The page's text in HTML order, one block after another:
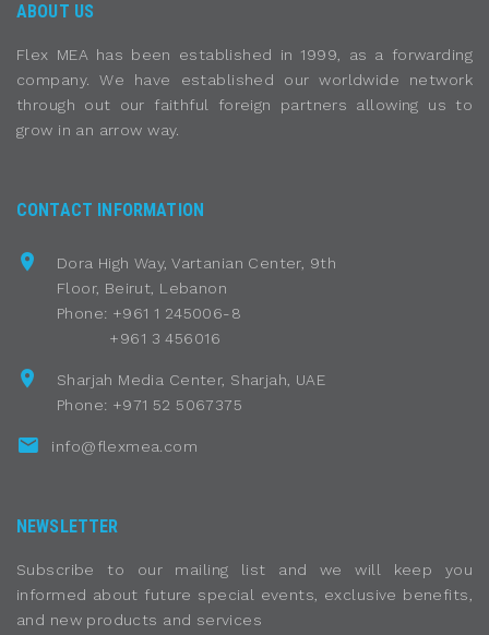
ABOUT US
Flex MEA has been established in 1999, as a forwarding
company. We have established our worldwide network
through out our faithful foreign partners allowing us to
grow in an arrow way.
CONTACT INFORMATION
Dora High Way, Vartanian Center, 9th
Floor, Beirut, Lebanon
Phone: +961 1 245006-8
+961 3 456016
Sharjah Media Center, Sharjah, UAE
Phone: +971 52 5067375
info@flexmea.com
NEWSLETTER
Subscribe to our mailing list and we will keep you
informed about future special events, exclusive benefits,
and new products and services